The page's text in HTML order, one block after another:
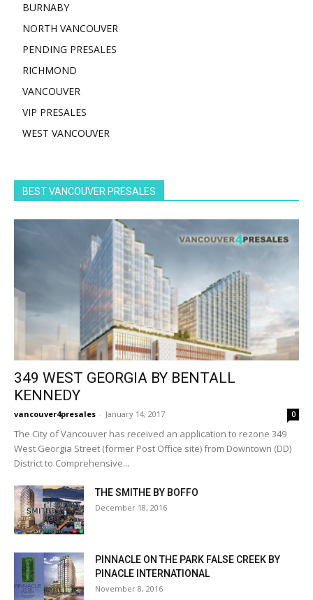
BURNABY
NORTH VANCOUVER
PENDING PRESALES
RICHMOND
VANCOUVER
VIP PRESALES
WEST VANCOUVER
BEST VANCOUVER PRESALES
349 WEST GEORGIA BY BENTALL
KENNEDY
vancouver4presales - January 14, 2017 0
The City of Vancouver has received an application to rezone 349
West Georgia Street (former Post Office site) from Downtown (DD)
District to Comprehensive...
THE SMITHE BY BOFFO
December 18, 2016
PINNACLE ON THE PARK FALSE CREEK BY
PINACLE INTERNATIONAL
November 8, 2016